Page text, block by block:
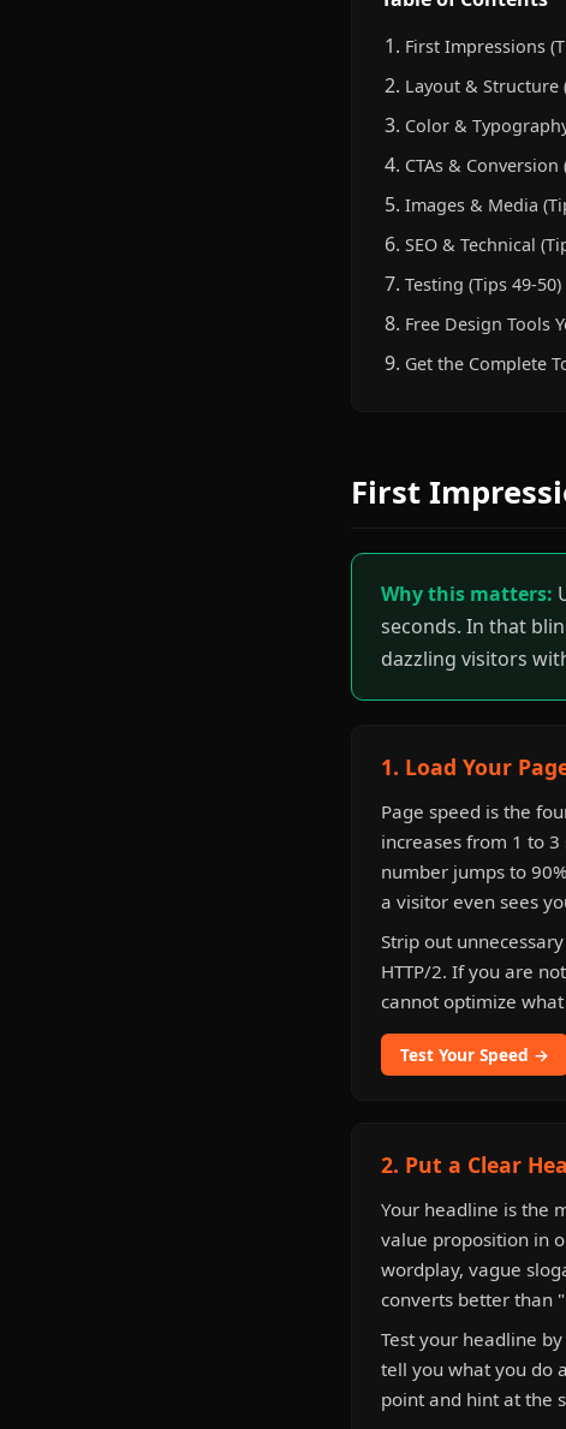
First Impressions
Layout & Structure
Color &
CTAs & Conversion
Images & Media
SEO & Technical
Testing (Tips 49-50)
Free Design Tools
Get the Complete
First
Why this matters:
seconds. In that
dazzling visitors
1. Load Your
Page speed is the
increases from 1 to
number jumps to
a visitor even sees
Strip out
HTTP/2. If you are
cannot optimize
Test Your Speed →
2. Put a Clear
Your headline is the
value proposition in
wordplay, vague
converts better than
Test your headline
tell you what you do
point and hint at the